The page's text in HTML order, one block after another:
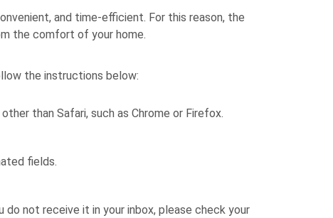
and time-efficient. For this reason, the
the comfort of your home.
the instructions below:
than Safari, such as Chrome or Firefox.
fields.
do not receive it in your inbox, please check your